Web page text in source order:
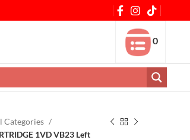
0
Categories
1VD VB23 Left